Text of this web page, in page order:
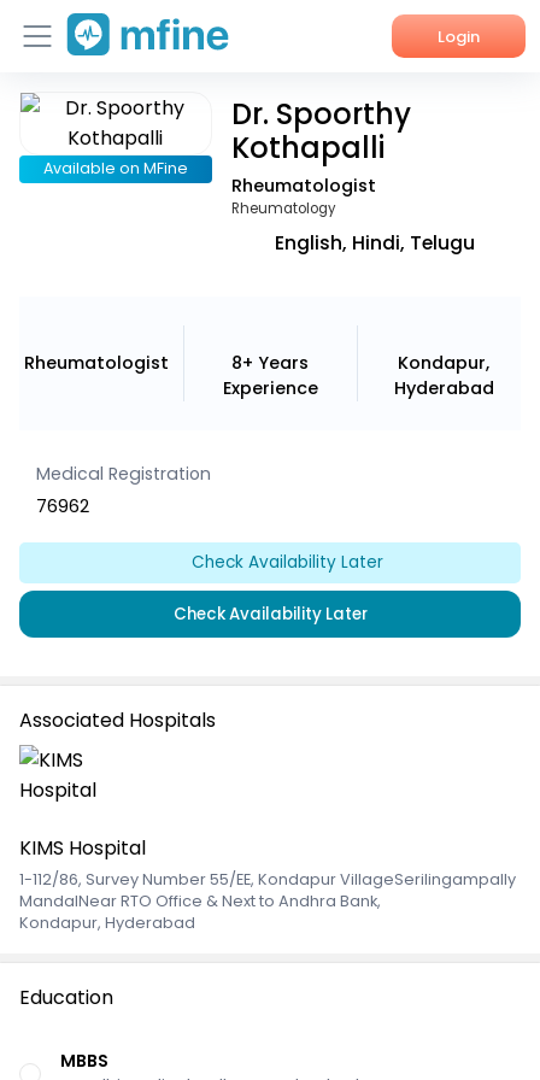
Login
Home
Services
Available on MFine
Dr. Spoorthy
Kothapalli
Rheumatologist
Rheumatology
English, Hindi, Telugu
Rheumatologist
8+ Years
Experience
Kondapur,
Hyderabad
Medical Registration
76962
Check Availability Later
Check Availability Later
Associated Hospitals
KIMS Hospital
1-112/86, Survey Number 55/EE, Kondapur VillageSerilingampally
MandalNear RTO Office & Next to Andhra Bank,
Kondapur, Hyderabad
Education
MBBS